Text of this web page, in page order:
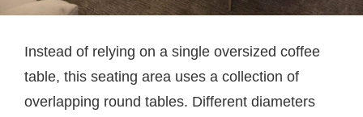
Instead of relying on a single oversized coffee
table, this seating area uses a collection of
overlapping round tables. Different diameters